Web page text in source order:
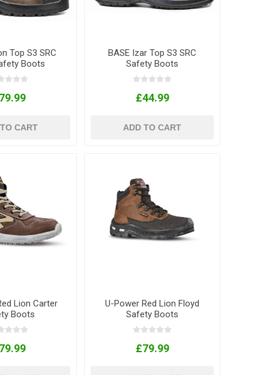
Top S3 SRC
Boots
CART
BASE Izar Top S3 SRC
Safety Boots
£44.99
ADD TO CART
Lion Carter
Boots
U-Power Red Lion Floyd
Safety Boots
£79.99